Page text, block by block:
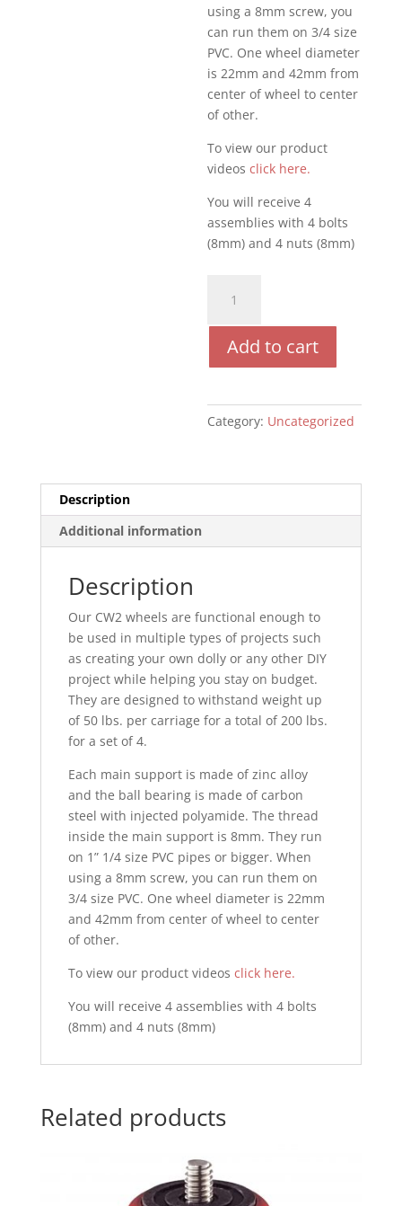
using a 8mm screw, you
can run them on 3/4 size
PVC. One wheel diameter
is 22mm and 42mm from
center of wheel to center
of other.
To view our product
videosclick here.
You will receive 4
assemblies with 4 bolts
(8mm) and 4 nuts (8mm)
Wheels
quantity
Add to cart
Category: Uncategorized
Description
Additional information
Description
Our CW2 wheels are functional enough to
be used in multiple types of projects such
as creating your own dolly or any other DIY
project while helping you stay on budget.
They are designed to withstand weight up
of 50 lbs. per carriage for a total of 200 lbs.
for a set of 4.
Each main support is made of zinc alloy
and the ball bearing is made of carbon
steel with injected polyamide. The thread
inside the main support is 8mm. They run
on 1” 1/4 size PVC pipes or bigger. When
using a 8mm screw, you can run them on
3/4 size PVC. One wheel diameter is 22mm
and 42mm from center of wheel to center
of other.
To view our product videos click here.
You will receive 4 assemblies with 4 bolts
(8mm) and 4 nuts (8mm)
Related products